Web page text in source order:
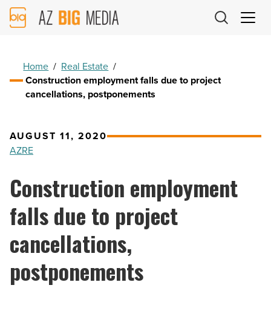
AZ
Big
Home / Real Estate /
Construction employment falls due to project
cancellations, postponements
AUGUST 11, 2020
AZRE
Construction employment
falls due to project
cancellations,
postponements